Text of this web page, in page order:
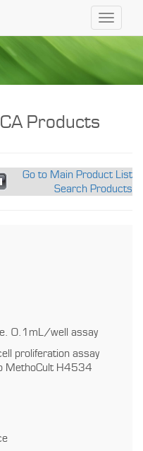
Toggle
Products
Go to Main Product List
Search Products
0.1mL/well assay
proliferation assay
MethoCult H4534